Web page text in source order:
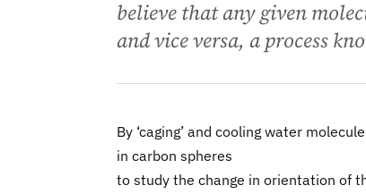
believe that any given
and vice versa, a process
By ‘caging’ and cooling water
in carbon spheres
to study the change in orientation of